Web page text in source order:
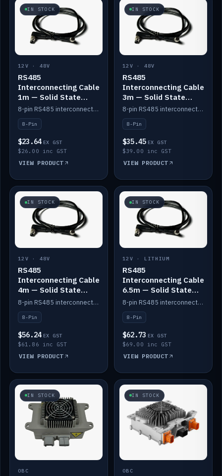
IN STOCK
12V · 48V
RS485
Interconnecting Cable
1m — Solid State
Batteries
8-pin RS485 interconnect cable for Solid State battery comms (1m).
8-Pin
$23.64 EX GST
$26.00 inc GST
VIEW PRODUCT
IN STOCK
12V · 48V
RS485
Interconnecting Cable
3m — Solid State
Batteries
8-pin RS485 interconnect cable for Solid State battery comms (3m).
8-Pin
$35.45 EX GST
$39.00 inc GST
VIEW PRODUCT
IN STOCK
12V · 48V
RS485
Interconnecting Cable
4m — Solid State
Batteries
8-pin RS485 interconnect cable for Solid State battery comms (4m).
8-Pin
$56.24 EX GST
$61.86 inc GST
VIEW PRODUCT
IN STOCK
12V · LITHIUM
RS485
Interconnecting Cable
6.5m — Solid State
Batteries
8-pin RS485 interconnect cable for Solid State battery comms (6.5m).
8-Pin
$62.73 EX GST
$69.00 inc GST
VIEW PRODUCT
IN STOCK
OBC
IN STOCK
OBC